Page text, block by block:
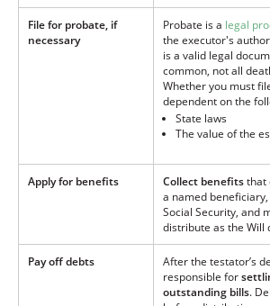
File for probate, if
necessary
Probate is a legal
the executor's
is a valid legal
common, not all
Whether you must
dependent on the
State laws
The value of the
Apply for benefits Collect benefitsthat
a named
Social Security, and
distribute as the Will
Pay off debts
After the testator’s
responsible for
outstanding bills.